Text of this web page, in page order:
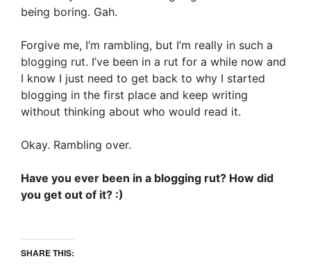
being boring. Gah.
Forgive me, I’m rambling, but I’m really in such a
blogging rut. I’ve been in a rut for a while now and
I know I just need to get back to why I started
blogging in the first place and keep writing
without thinking about who would read it.
Okay. Rambling over.
Have you ever been in a blogging rut? How did
you get out of it? :)
SHARE THIS: